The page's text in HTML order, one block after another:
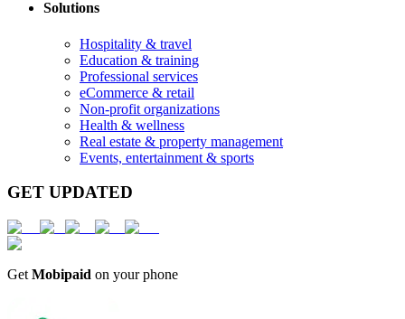
Solutions
Hospitality & travel
Education & training
Professional services
eCommerce & retail
Non-profit organizations
Health & wellness
Real estate & property management
Events, entertainment & sports
GET UPDATED
Get Mobipaid on your phone